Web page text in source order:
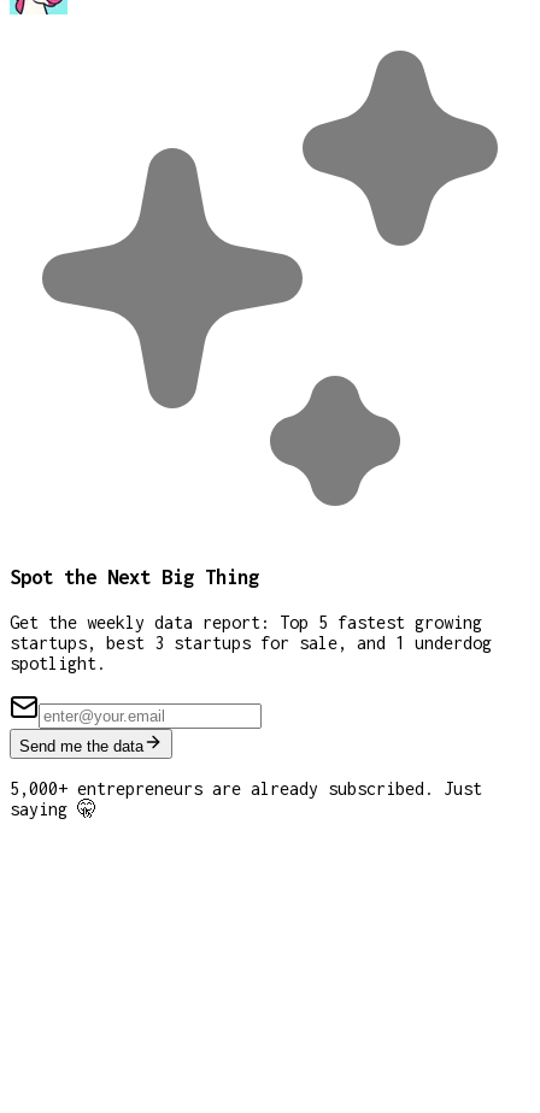
Spot the Next Big Thing
Get the weekly data report: Top 5 fastest growing
startups, best 3 startups for sale, and 1 underdog
spotlight.
Send me the data
5,000+ entrepreneurs are already subscribed. Just
saying 🤫